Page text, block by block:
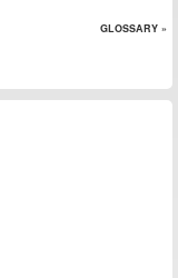
GLOSSARY »